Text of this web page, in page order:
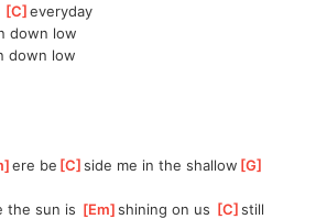
[C ]
everyday
down low
down low
]
ere be [C ]
side me in the shallow [G
the sun is [Em ]
shining on us [C ]
still